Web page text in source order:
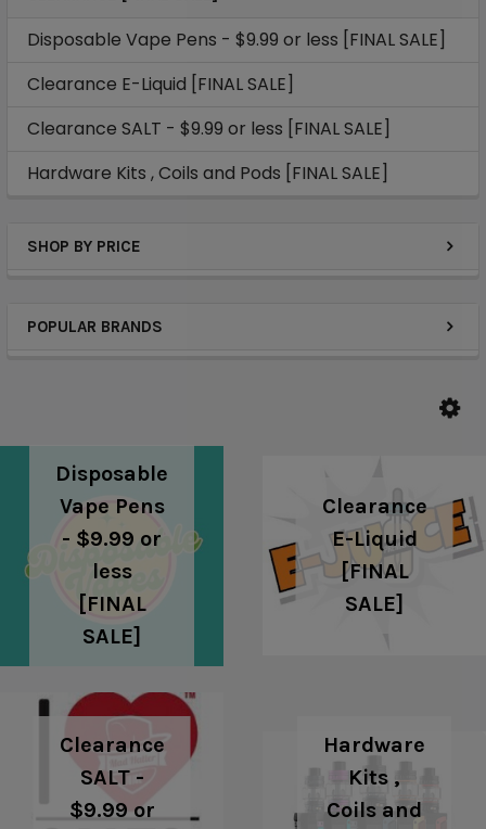
Disposable Vape Pens - $9.99 or less [FINAL SALE]
Clearance E-Liquid [FINAL SALE]
Clearance SALT - $9.99 or less [FINAL SALE]
Hardware Kits , Coils and Pods [FINAL SALE]
SHOP BY PRICE
POPULAR BRANDS
Disposable
Vape Pens
- $9.99 or
less
[FINAL
SALE]
Clearance
E-Liquid
[FINAL
SALE]
Clearance
SALT -
$9.99 or
Hardware
Kits ,
Coils and